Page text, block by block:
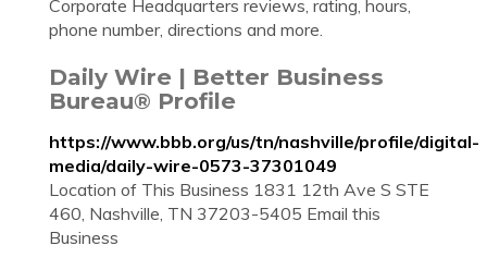
Corporate Headquarters reviews, rating, hours,
phone number, directions and more.
Daily Wire | Better Business
Bureau® Profile
https://www.bbb.org/us/tn/nashville/profile/digital-
media/daily-wire-0573-37301049
Location of This Business 1831 12th Ave S STE
460, Nashville, TN 37203-5405 Email this
Business